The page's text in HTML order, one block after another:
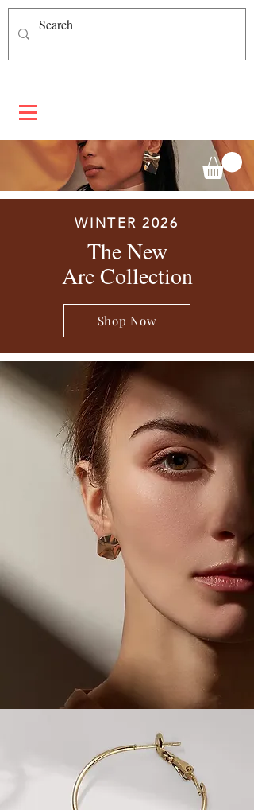
WINTER 2026
The New
Arc Collection
Shop Now